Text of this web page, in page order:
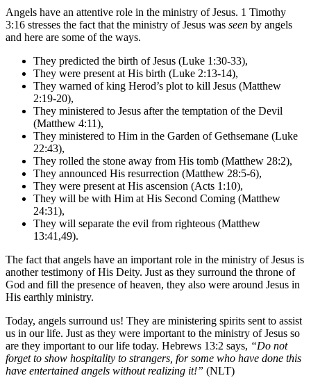
Angels have an attentive role in the ministry of Jesus. 1 Timothy
3:16 stresses the fact that the ministry of Jesus was seen by angels
and here are some of the ways.
They predicted the birth of Jesus (Luke 1:30-33),
They were present at His birth (Luke 2:13-14),
They warned of king Herod’s plot to kill Jesus (Matthew
2:19-20),
They ministered to Jesus after the temptation of the Devil
(Matthew 4:11),
They ministered to Him in the Garden of Gethsemane (Luke
22:43),
They rolled the stone away from His tomb (Matthew 28:2),
They announced His resurrection (Matthew 28:5-6),
They were present at His ascension (Acts 1:10),
They will be with Him at His Second Coming (Matthew
24:31),
They will separate the evil from righteous (Matthew
13:41,49).
The fact that angels have an important role in the ministry of Jesus is
another testimony of His Deity. Just as they surround the throne of
God and fill the presence of heaven, they also were around Jesus in
His earthly ministry.
Today, angels surround us! They are ministering spirits sent to assist
us in our life. Just as they were important to the ministry of Jesus so
are they important to our life today. Hebrews 13:2 says, “Do not
forget to show hospitality to strangers, for some who have done this
have entertained angels without realizing it!” (NLT)